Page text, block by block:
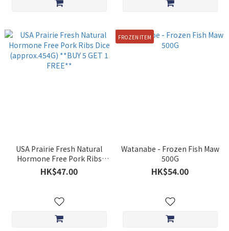
USA Prairie Fresh Natural
Hormone Free Pork Ribs
Dice (approx.454G) **BUY 5
GET 1 FREE**
HK$47.00
FROZEN ITEM
Watanabe - Frozen Fish Maw
500G
HK$54.00